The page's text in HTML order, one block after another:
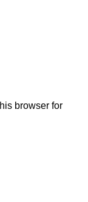
browser for